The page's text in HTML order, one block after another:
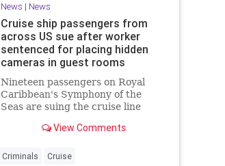
News | News
Cruise ship passengers from
across US sue after worker
sentenced for placing hidden
cameras in guest rooms
Nineteen passengers on Royal
Caribbean's Symphony of the
Seas are suing the cruise line
for placing hidden cameras in
View Comments
Criminals Cruise